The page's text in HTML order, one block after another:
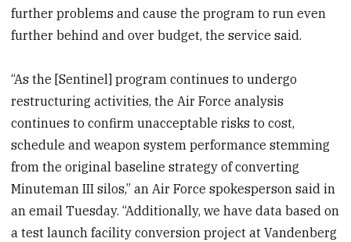
further problems and cause the program to run even
further behind and over budget, the service said.
“As the [Sentinel] program continues to undergo
restructuring activities, the Air Force analysis
continues to confirm unacceptable risks to cost,
schedule and weapon system performance stemming
from the original baseline strategy of converting
Minuteman III silos,” an Air Force spokesperson said in
an email Tuesday. “Additionally, we have data based on
a test launch facility conversion project at Vandenberg